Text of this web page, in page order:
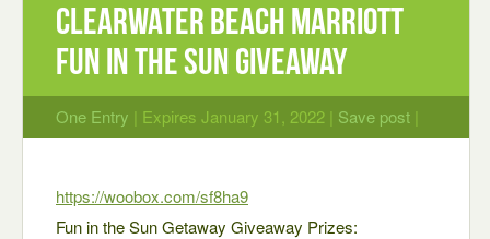
Clearwater Beach Marriott
Fun In The Sun Giveaway
One Entry | Expires January 31, 2022 | Save post |
https://woobox.com/sf8ha9
Fun in the Sun Getaway Giveaway Prizes: